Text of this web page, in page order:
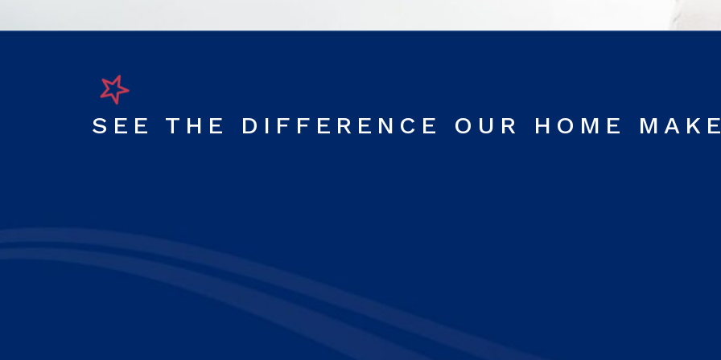
SEE THE DIFFERENCE OUR HOME